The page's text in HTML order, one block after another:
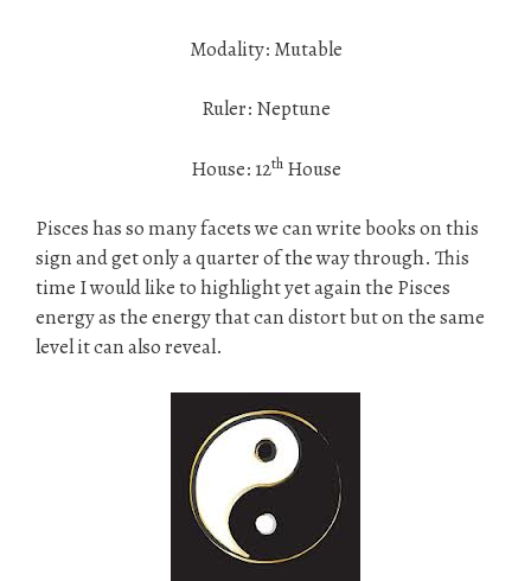
Modality: Mutable
Ruler: Neptune
House: 12thHouse
Pisces has so many facets we can write books on this
sign and get only a quarter of the way through. This
time I would like to highlight yet again the Pisces
energy as the energy that can distort but on the same
level it can also reveal.